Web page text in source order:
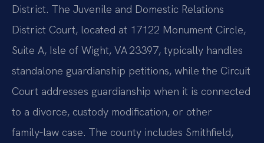
District. The Juvenile and Domestic Relations
District Court, located at 17122 Monument Circle,
Suite A, Isle of Wight, VA 23397, typically handles
standalone guardianship petitions, while the Circuit
Court addresses guardianship when it is connected
to a divorce, custody modification, or other
family‑law case. The county includes Smithfield,